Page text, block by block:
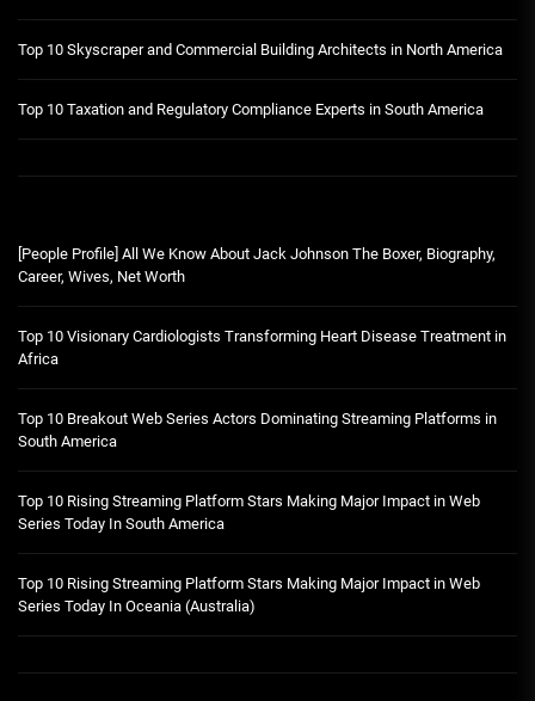
Top 10 Skyscraper and Commercial Building Architects in North America
Top 10 Taxation and Regulatory Compliance Experts in South America
[People Profile] All We Know About Jack Johnson The Boxer, Biography,
Career, Wives, Net Worth
Top 10 Visionary Cardiologists Transforming Heart Disease Treatment in
Africa
Top 10 Breakout Web Series Actors Dominating Streaming Platforms in
South America
Top 10 Rising Streaming Platform Stars Making Major Impact in Web
Series Today In South America
Top 10 Rising Streaming Platform Stars Making Major Impact in Web
Series Today In Oceania (Australia)